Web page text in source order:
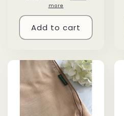
more
Add to cart